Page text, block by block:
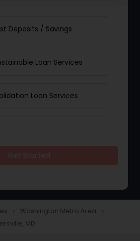
Deposits / Savings
Loan Services
Loan Services
Services
navigate_next Washington Metro Area navigate_next
MD